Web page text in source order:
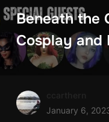
Beneath the
Cosplay and
January 6,